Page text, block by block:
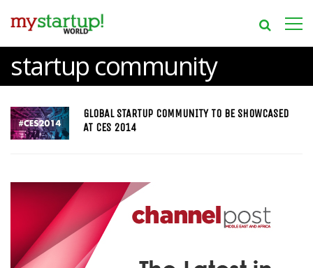
startup community
GLOBAL STARTUP COMMUNITY TO BE SHOWCASED
AT CES 2014